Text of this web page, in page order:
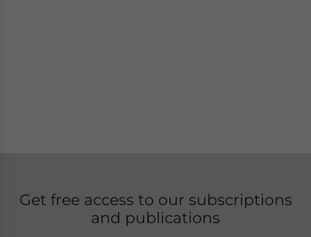
Get free access to our subscriptions
and publications